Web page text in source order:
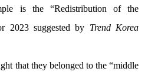
is the “Redistribution of the
2023 suggested by Trend Korea
that they belonged to the “middle